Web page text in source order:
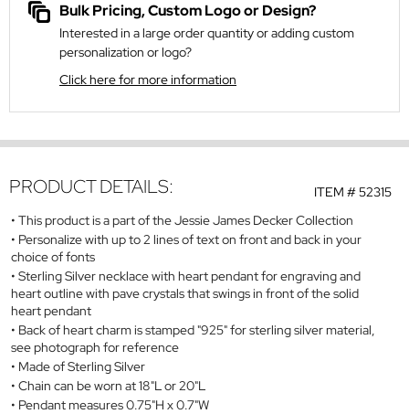
Bulk Pricing, Custom Logo or Design?
Interested in a large order quantity or adding custom
personalization or logo?
Click here for more information
ITEM #52315
PRODUCT DETAILS:
This product is a part of the Jessie James Decker Collection
Personalize with up to 2 lines of text on front and back in your
choice of fonts
Sterling Silver necklace with heart pendant for engraving and
heart outline with pave crystals that swings in front of the solid
heart pendant
Back of heart charm is stamped "925" for sterling silver material,
see photograph for reference
Made of Sterling Silver
Chain can be worn at 18"L or 20"L
Pendant measures 0.75"H x 0.7"W